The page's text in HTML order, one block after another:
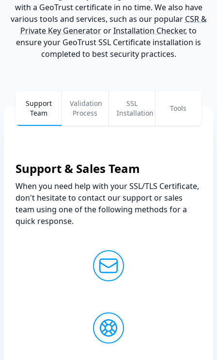
with a GeoTrust certificate in no time. We also have
various tools and services, such as our popular CSR &
Private Key GeneratororInstallation Checker, to
ensure your GeoTrust SSL Certificate installation is
completed to best security practices.
Support
Team
Validation
Process
SSL
Installation
Tools
Support & Sales Team
When you need help with your SSL/TLS Certificate,
don't hesitate to contact our support or sales
team using one of the following methods for a
quick response.